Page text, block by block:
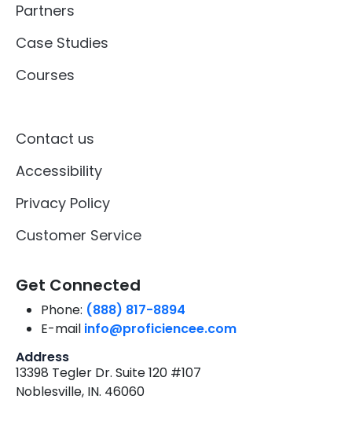
Partners
Case Studies
Courses
Contact us
Accessibility
Privacy Policy
Customer Service
Get Connected
Phone: (888) 817-8894
E-mail info@proficiencee.com
Address
13398 Tegler Dr. Suite 120 #107
Noblesville, IN. 46060